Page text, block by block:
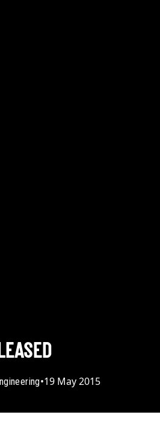
•19 May 2015